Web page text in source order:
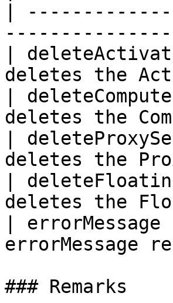
|
|
deletes the
|
deletes the
|
deletes the
|
deletes the
|
errorMessage
### Remarks